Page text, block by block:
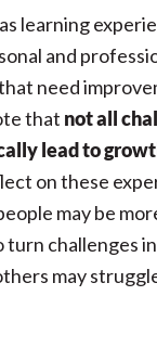
as learning
and
need
that not all
lead to
on these
may be
challenges
may